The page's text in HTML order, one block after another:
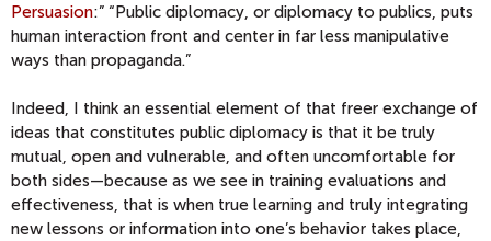
Persuasion:” “Public diplomacy, or diplomacy to publics, puts
human interaction front and center in far less manipulative
ways than propaganda.”
Indeed, I think an essential element of that freer exchange of
ideas that constitutes public diplomacy is that it be truly
mutual, open and vulnerable, and often uncomfortable for
both sides—because as we see in training evaluations and
effectiveness, that is when true learning and truly integrating
new lessons or information into one’s behavior takes place,